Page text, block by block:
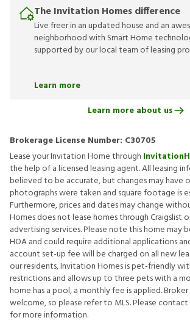
The Invitation Homes difference
Live freer in an updated house and an
neighborhood with Smart Home
supported by our local team of leasing
Learn more
Learn more about us
Brokerage License Number: C30705
Lease your Invitation Home through
the help of a licensed leasing agent. All leasing
believed to be accurate, but changes may have
photographs were taken and square footage is
Furthermore, prices and dates may change
Homes does not lease homes through Craigslist
advertising services. Please note this home may
HOA and could require additional applications
account set-up fee will be charged on all new
our residents, Invitation Homes is pet-friendly
restrictions and allows up to three pets with a
home has a pool, a monthly fee is applied.
welcome, so please refer to MLS. Please
for more information.